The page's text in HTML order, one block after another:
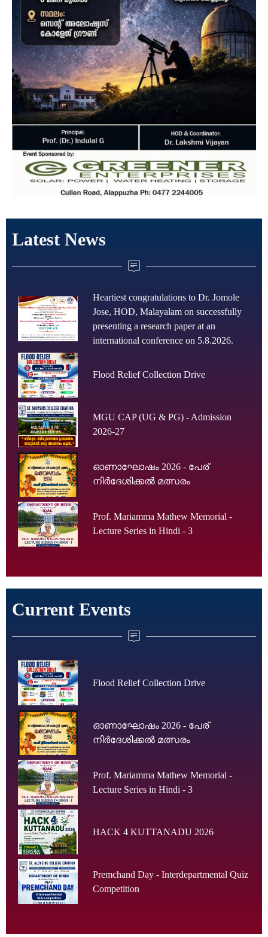
Latest News
Heartiest congratulations to Dr. Jomole
Jose, HOD, Malayalam on successfully
presenting a research paper at an
international conference on 5.8.2026.
Flood Relief Collection Drive
MGU CAP (UG & PG) - Admission
2026-27
ഓണാഘോഷം 2026 - പേര്
നിർദേശിക്കൽ മത്സരം
Prof. Mariamma Mathew Memorial -
Lecture Series in Hindi - 3
Current Events
Flood Relief Collection Drive
ഓണാഘോഷം 2026 - പേര്
നിർദേശിക്കൽ മത്സരം
Prof. Mariamma Mathew Memorial -
Lecture Series in Hindi - 3
HACK 4 KUTTANADU 2026
Premchand Day - Interdepartmental Quiz
Competition